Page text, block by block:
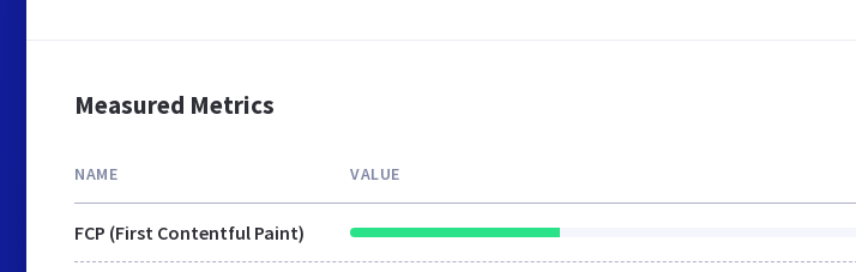
Measured Metrics
NAME VALUE
FCP (First Contentful Paint)